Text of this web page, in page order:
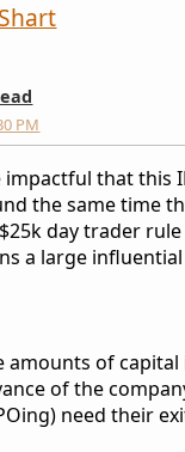
PM
that this
the same time
day trader
a large
amounts of capital
of the
need their